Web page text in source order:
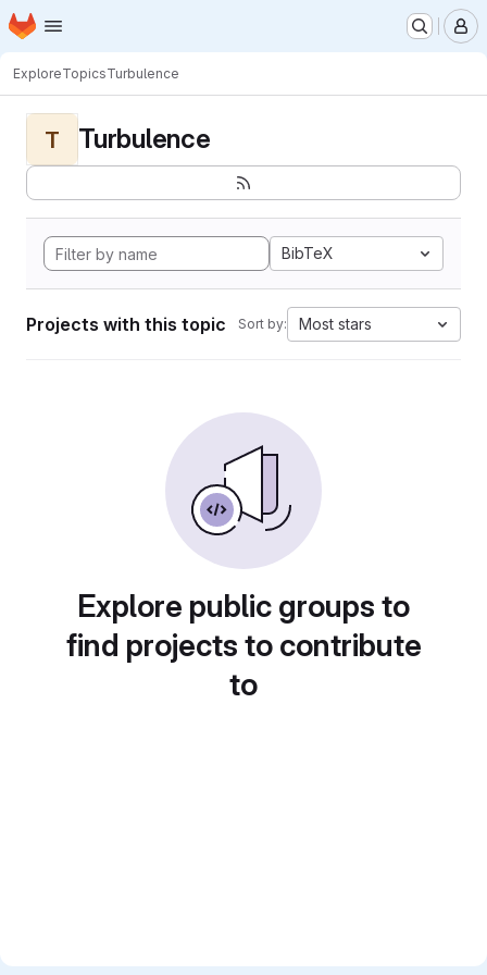
Skip to main content
Homepage
ExploreTopicsTurbulence
T Turbulence
BibTeX
Projects with this topic Sort by: Most stars
Explore public groups to
find projects to contribute
to